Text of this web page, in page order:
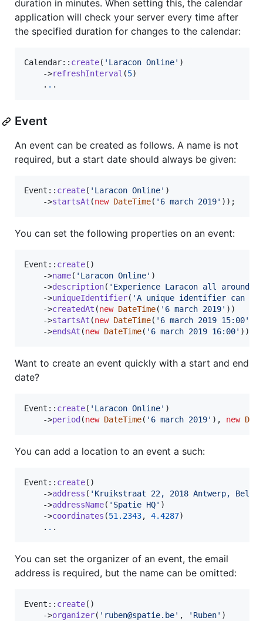
duration in minutes. When setting this, the calendar
application will check your server every time after
the specified duration for changes to the calendar:
Calendar:: create( ' Laracon Online' )
    ->
refreshInterval (5)
    .
. .
Event
An event can be created as follows. A name is not
required, but a start date should always be given:
Event:: create( ' Laracon Online' )
    ->
startsAt (new DateTime( ' 6 march 2019' ));
You can set the following properties on an event:
Event:: create()
    ->
name( ' Laracon Online' )
    ->
description( ' Experience Laracon all around
    ->
uniqueIdentifier( 'A unique identifier can be
    ->
createdAt (new DateTime( ' 6 march 2019' ))
    ->
startsAt (new DateTime( ' 6 march 2019 15:00'
    ->
endsAt (new DateTime( ' 6 march 2019 16:00' ));
Want to create an event quickly with a start and end
date?
Event:: create( ' Laracon Online' )
    ->
period (new DateTime( ' 6 march 2019' ), new
You can add a location to an event a such:
Event:: create()
    ->
address ( ' Kruikstraat 22, 2018 Antwerp,
    ->
addressName( ' Spatie HQ' )
    ->
coordinates (51.2343, 4.4287)
    .
. .
You can set the organizer of an event, the email
address is required, but the name can be omitted:
Event:: create()
    ->
organizer( ' ruben@spatie.be' , ' Ruben' )